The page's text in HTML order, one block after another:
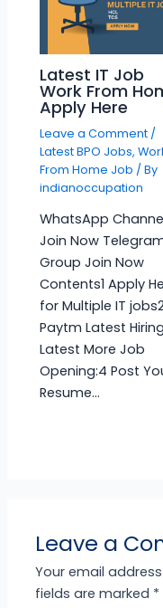
Latest IT Job
Work From
Apply Here
Leave a Comment /
Latest BPO Jobs,
From Home Job / By
indianoccupation
WhatsApp
Join Now
Group Join Now
Contents1 Apply
for Multiple IT
Paytm Latest
Latest More Job
Opening:4 Post
Resume…
Leave a
Your email
fields are marked *